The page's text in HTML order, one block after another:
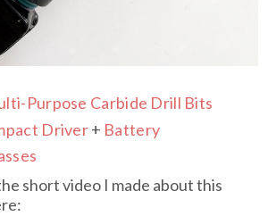
Purpose Carbide Drill Bits
Driver+ Battery
short video I made about this